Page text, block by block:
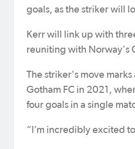
goals, as the striker will
Kerr will link up with
reuniting with Norway's
The striker's move
Gotham FC in 2021,
four goals in a single
“I’m incredibly excited